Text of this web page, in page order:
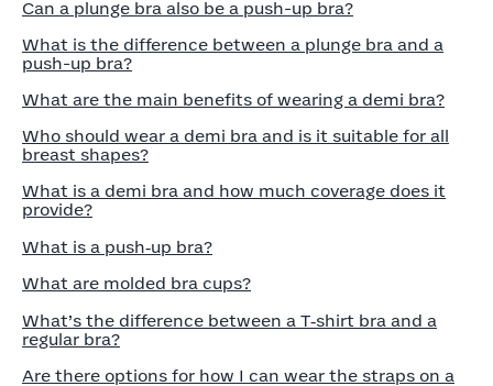
Can a plunge bra also be a push-up bra?
What is the difference between a plunge bra and a
push-up bra?
What are the main benefits of wearing a demi bra?
Who should wear a demi bra and is it suitable for all
breast shapes?
What is a demi bra and how much coverage does it
provide?
What is a push‑up bra?
What are molded bra cups?
What’s the difference between a T‑shirt bra and a
regular bra?
Are there options for how I can wear the straps on a